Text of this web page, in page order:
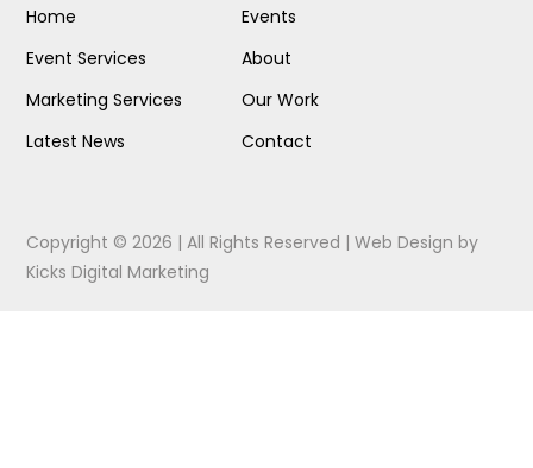
Home
Event Services
Marketing Services
Latest News
Events
About
Our Work
Contact
Copyright © 2026 | All Rights Reserved |Web Design by
Kicks Digital Marketing